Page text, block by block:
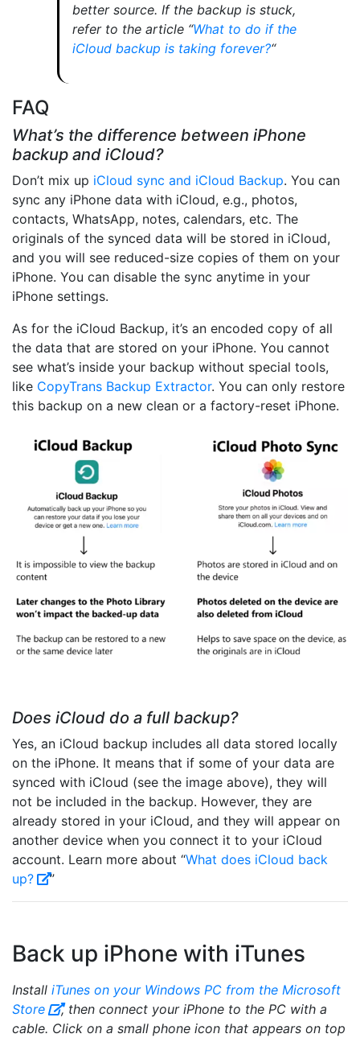
better source. If the backup is stuck,
refer to the article “What to do if the
iCloud backup is taking forever?“
FAQ
What’s the difference between iPhone
backup and iCloud?
Don’t mix up iCloud sync and iCloud Backup. You can
sync any iPhone data with iCloud, e.g., photos,
contacts, WhatsApp, notes, calendars, etc. The
originals of the synced data will be stored in iCloud,
and you will see reduced-size copies of them on your
iPhone. You can disable the sync anytime in your
iPhone settings.
As for the iCloud Backup, it’s an encoded copy of all
the data that are stored on your iPhone. You cannot
see what’s inside your backup without special tools,
like CopyTrans Backup Extractor. You can only restore
this backup on a new clean or a factory-reset iPhone.
Does iCloud do a full backup?
Yes, an iCloud backup includes all data stored locally
on the iPhone. It means that if some of your data are
synced with iCloud (see the image above), they will
not be included in the backup. However, they are
already stored in your iCloud, and they will appear on
another device when you connect it to your iCloud
account. Learn more about “What does iCloud back
up?
”
Back up iPhone with iTunes
Install iTunes on your Windows PC from the Microsoft
Store
, then connect your iPhone to the PC with a
cable. Click on a small phone icon that appears on top